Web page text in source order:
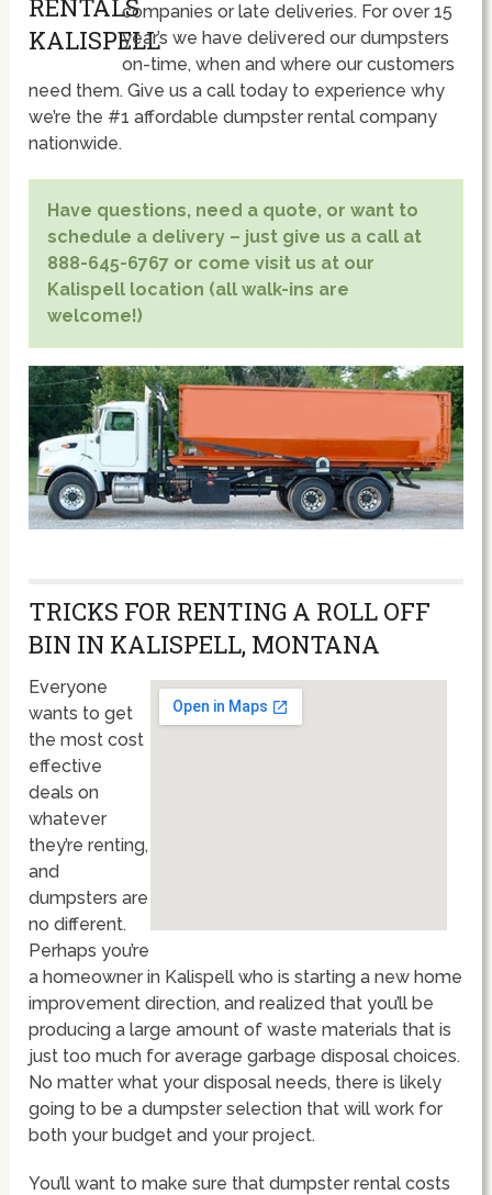
companies or late deliveries. For over 15
year’s we have delivered our dumpsters
on-time, when and where our customers
need them. Give us a call today to experience why
we’re the #1 affordable dumpster rental company
nationwide.
Have questions, need a quote, or want to
schedule a delivery – just give us a call at
888-645-6767 or come visit us at our
Kalispell location (all walk-ins are
welcome!)
TRICKS FOR RENTING A ROLL OFF
BIN IN KALISPELL, MONTANA
Everyone
wants to get
the most cost
effective
deals on
whatever
they’re renting,
and
dumpsters are
no different.
Perhaps you’re
a homeowner in Kalispell who is starting a new home
improvement direction, and realized that you’ll be
producing a large amount of waste materials that is
just too much for average garbage disposal choices.
No matter what your disposal needs, there is likely
going to be a dumpster selection that will work for
both your budget and your project.
You’ll want to make sure that dumpster rental costs